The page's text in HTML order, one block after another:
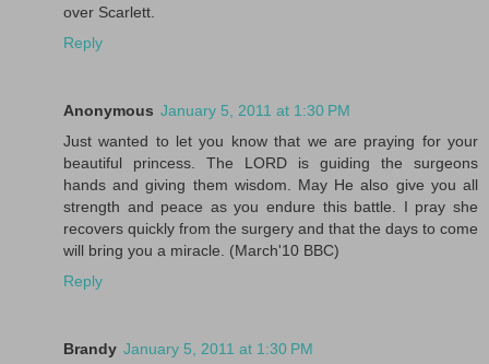
over Scarlett.
Reply
Anonymous January 5, 2011 at 1:30 PM
Just wanted to let you know that we are praying for your
beautiful princess. The LORD is guiding the surgeons
hands and giving them wisdom. May He also give you all
strength and peace as you endure this battle. I pray she
recovers quickly from the surgery and that the days to come
will bring you a miracle. (March'10 BBC)
Reply
Brandy January 5, 2011 at 1:30 PM